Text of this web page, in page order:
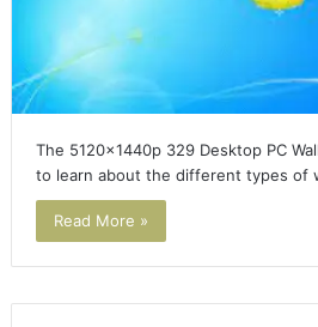
The 5120x1440p 329 Desktop PC
to learn about the different types of
Read More »